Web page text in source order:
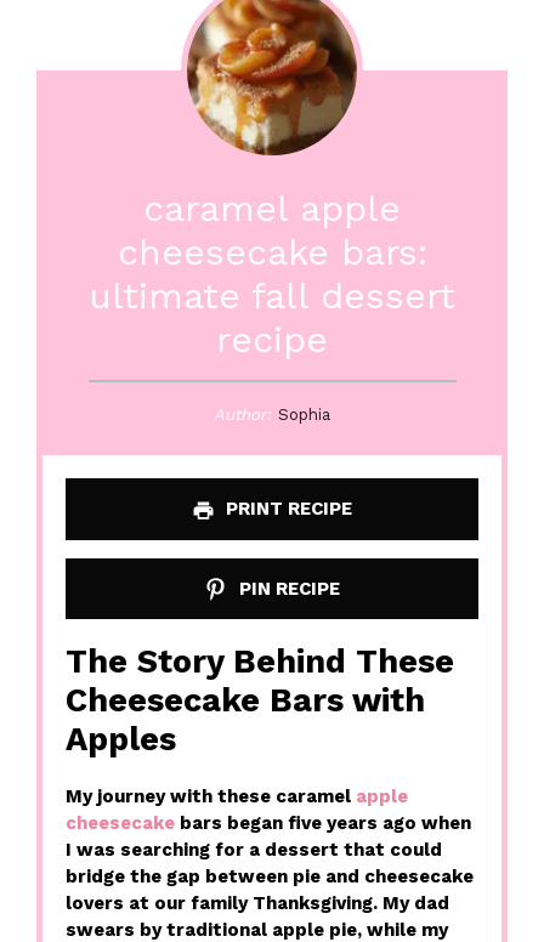
caramel apple
cheesecake bars:
ultimate fall dessert
recipe
Author: Sophia
PRINT RECIPE
PIN RECIPE
The Story Behind These
Cheesecake Bars with
Apples
My journey with these caramel apple
cheesecakebars began five years ago when
I was searching for a dessert that could
bridge the gap between pie and cheesecake
lovers at our family Thanksgiving. My dad
swears by traditional apple pie, while my